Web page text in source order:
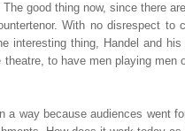
good thing now, since there
With no disrespect
interesting thing, Handel and
to have men playing
a way because audiences went